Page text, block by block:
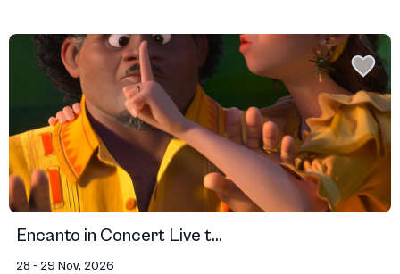
Encanto in Concert Live t...
28 - 29 Nov, 2026